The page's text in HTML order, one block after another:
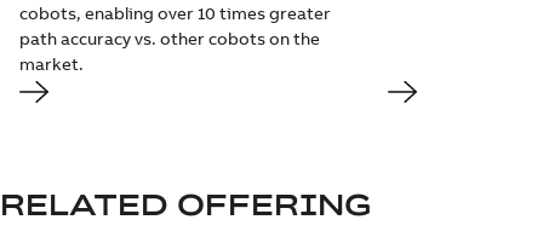
cobots, enabling over 10 times greater
path accuracy vs. other cobots on the
market.
RELATED OFFERING